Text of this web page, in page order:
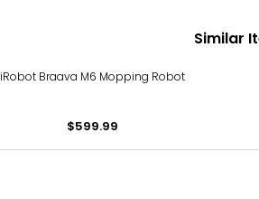
Similar
iRobot Braava M6 Mopping Robot
$599.99